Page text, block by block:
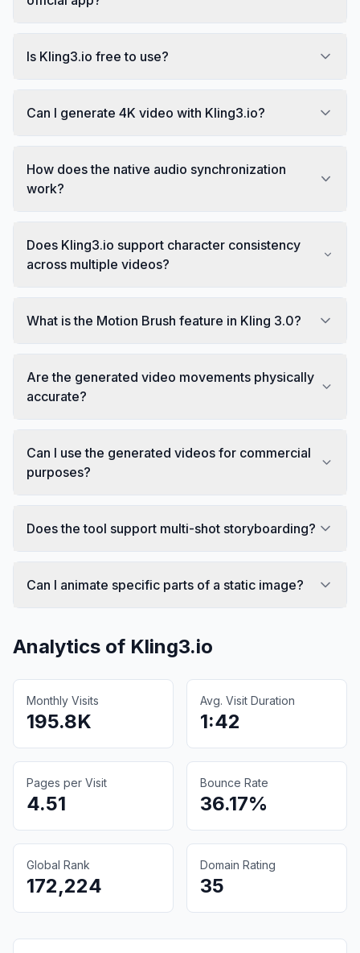
Is Kling3.io free to use?
Can I generate 4K video with Kling3.io?
How does the native audio synchronization
work?
Does Kling3.io support character consistency
across multiple videos?
What is the Motion Brush feature in Kling 3.0?
Are the generated video movements physically
accurate?
Can I use the generated videos for commercial
purposes?
Does the tool support multi-shot storyboarding?
Can I animate specific parts of a static image?
Analytics of Kling3.io
Monthly Visits
195.8K
Avg. Visit Duration
1:42
Pages per Visit
4.51
Bounce Rate
36.17%
Global Rank
172,224
Domain Rating
35